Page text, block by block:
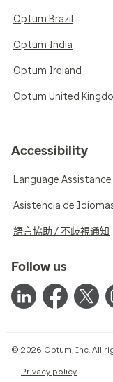
Optum Brazil
Optum India
Optum Ireland
Optum United
Accessibility
Language
Asistencia de
語言協助 / 不歧視通知
Follow us
© 2026 Optum, Inc. All
Privacy policy